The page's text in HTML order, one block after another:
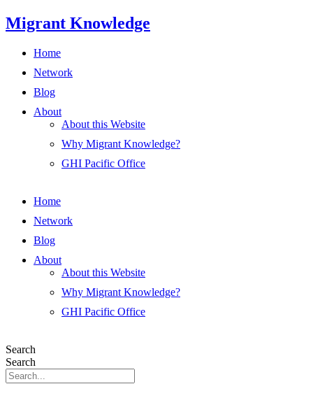
Skip
to
Migrant Knowledge
Home
Network
Blog
About
About this Website
Why Migrant Knowledge?
GHI Pacific Office
Home
Network
Blog
About
About this Website
Why Migrant Knowledge?
GHI Pacific Office
Search
Search